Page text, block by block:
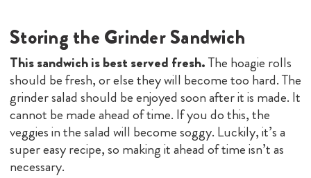
Storing the Grinder Sandwich
This sandwich is best served fresh.The hoagie rolls
should be fresh, or else they will become too hard. The
grinder salad should be enjoyed soon after it is made. It
cannot be made ahead of time. If you do this, the
veggies in the salad will become soggy. Luckily, it’s a
super easy recipe, so making it ahead of time isn’t as
necessary.